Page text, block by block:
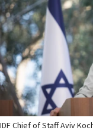
IDF Chief of Staff Aviv